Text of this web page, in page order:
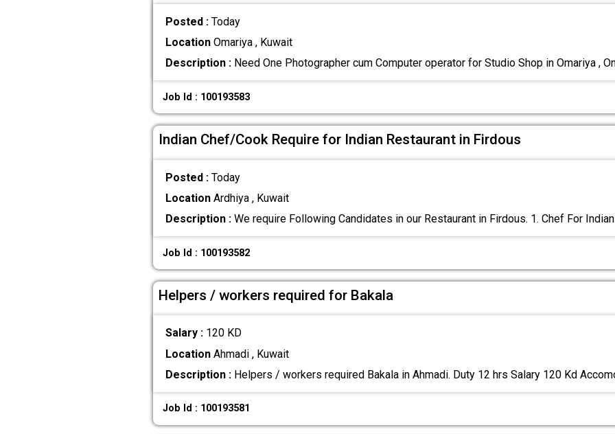
Posted : Today
LocationOmariya , Kuwait
Description :Need One Photographer cum Computer operator for Studio Shop in Omariya ,
Job Id : 100193583
Indian Chef/Cook Require for Indian Restaurant in Firdous
Posted : Today
LocationArdhiya , Kuwait
Description :We require Following Candidates in our Restaurant in Firdous. 1. Chef For
Job Id : 100193582
Helpers / workers required for Bakala
Salary : 120 KD
LocationAhmadi , Kuwait
Description :Helpers / workers required Bakala in Ahmadi. Duty 12 hrs Salary 120 Kd
Job Id : 100193581